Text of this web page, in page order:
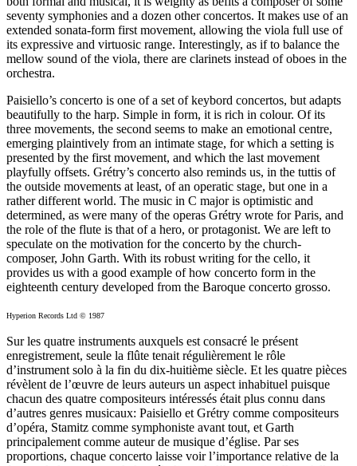
seventy symphonies and a dozen other concertos. It makes use of an
extended sonata-form first movement, allowing the viola full use of
its expressive and virtuosic range. Interestingly, as if to balance the
mellow sound of the viola, there are clarinets instead of oboes in the
orchestra.
Paisiello’s concerto is one of a set of keybord concertos, but adapts
beautifully to the harp. Simple in form, it is rich in colour. Of its
three movements, the second seems to make an emotional centre,
emerging plaintively from an intimate stage, for which a setting is
presented by the first movement, and which the last movement
playfully offsets. Grétry’s concerto also reminds us, in the tuttis of
the outside movements at least, of an operatic stage, but one in a
rather different world. The music in C major is optimistic and
determined, as were many of the operas Grétry wrote for Paris, and
the role of the flute is that of a hero, or protagonist. We are left to
speculate on the motivation for the concerto by the church-
composer, John Garth. With its robust writing for the cello, it
provides us with a good example of how concerto form in the
eighteenth century developed from the Baroque concerto grosso.
Hyperion Records Ltd © 1987
Sur les quatre instruments auxquels est consacré le présent
enregistrement, seule la flûte tenait régulièrement le rôle
d’instrument solo à la fin du dix-huitième siècle. Et les quatre pièces
révèlent de l’œuvre de leurs auteurs un aspect inhabituel puisque
chacun des quatre compositeurs intéressés était plus connu dans
d’autres genres musicaux: Paisiello et Grétry comme compositeurs
d’opéra, Stamitz comme symphoniste avant tout, et Garth
principalement comme auteur de musique d’église. Par ses
proportions, chaque concerto laisse voir l’importance relative de la